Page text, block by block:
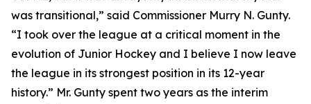
was transitional,” said Commissioner Murry N. Gunty.
“I took over the league at a critical moment in the
evolution of Junior Hockey and I believe I now leave
the league in its strongest position in its 12-year
history.” Mr. Gunty spent two years as the interim